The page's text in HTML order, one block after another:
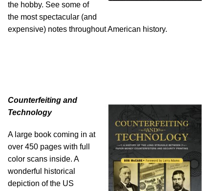
the hobby. See some of
the most spectacular (and
expensive) notes throughout American history.
Counterfeiting and
Technology
A large book coming in at
over 450 pages with full
color scans inside. A
wonderful historical
depiction of the US